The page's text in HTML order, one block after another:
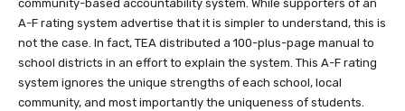
community-based accountability system. While supporters of an
A-F rating system advertise that it is simpler to understand, this is
not the case. In fact, TEA distributed a 100-plus-page manual to
school districts in an effort to explain the system. This A-F rating
system ignores the unique strengths of each school, local
community, and most importantly the uniqueness of students.